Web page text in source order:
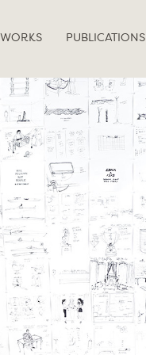
WORKS PUBLICATIONS